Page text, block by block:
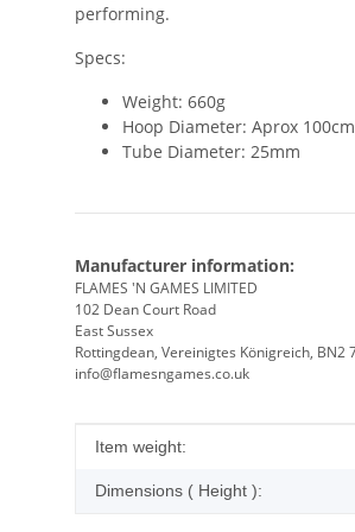
performing.
Specs:
Weight: 660g
Hoop Diameter: Aprox
Tube Diameter: 25mm
Manufacturer information:
FLAMES 'N GAMES LIMITED
102 Dean Court Road
East Sussex
Rottingdean, Vereinigtes Königreich, BN2
info@flamesngames.co.uk
Item information
Value
Item weight:
Dimensions ( Height ):